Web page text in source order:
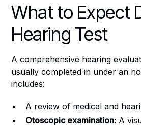
What to Expect
Hearing Test
A comprehensive hearing
usually completed in under an
includes:
A review of medical and
Otoscopic examination: A